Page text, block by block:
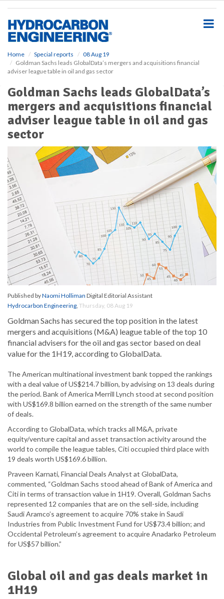
Home Special reports
08 Aug 19
Goldman Sachs leads GlobalData’s mergers and acquisitions financial
adviser league table in oil and gas sector
Goldman Sachs leads GlobalData’s
mergers and acquisitions financial
adviser league table in oil and gas
sector
Published byNaomi Holliman Digital Editorial Assistant
Hydrocarbon Engineering, Thursday, 08 Aug 19
Goldman Sachs has secured the top position in the latest
mergers and acquisitions (M&A) league table of the top 10
financial advisers for the oil and gas sector based on deal
value for the 1H19, according to GlobalData.
The American multinational investment bank topped the rankings
with a deal value of US$214.7 billion, by advising on 13 deals during
the period. Bank of America Merrill Lynch stood at second position
with US$169.8 billion earned on the strength of the same number
of deals.
According to GlobalData, which tracks all M&A, private
equity/venture capital and asset transaction activity around the
world to compile the league tables, Citi occupied third place with
19 deals worth US$169.6 billion.
Praveen Karnati, Financial Deals Analyst at GlobalData,
commented, “Goldman Sachs stood ahead of Bank of America and
Citi in terms of transaction value in 1H19. Overall, Goldman Sachs
represented 12 companies that are on the sell-side, including
Saudi Aramco’s agreement to acquire 70% stake in Saudi
Industries from Public Investment Fund for US$73.4 billion; and
Occidental Petroleum’s agreement to acquire Anadarko Petroleum
for US$57 billion.”
Global oil and gas deals market in
1H19